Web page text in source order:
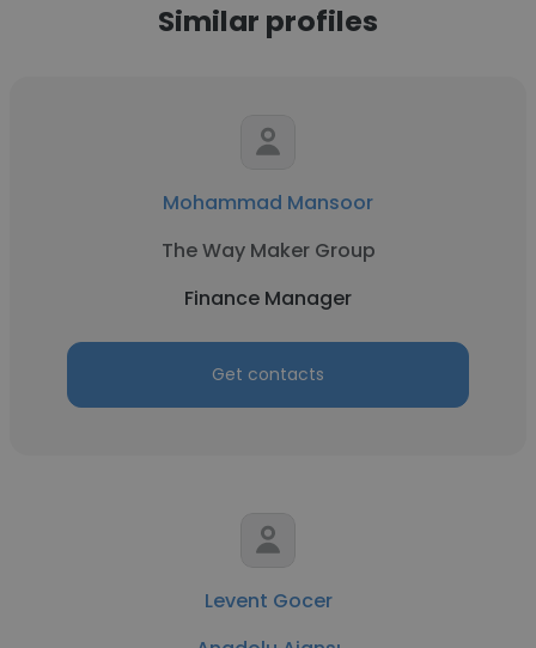
Similar profiles
Mohammad Mansoor
The Way Maker Group
Finance Manager
Get contacts
Levent Gocer